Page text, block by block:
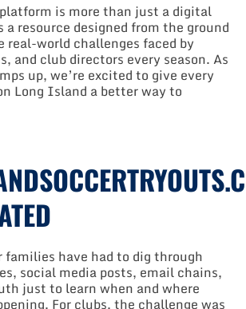
is more than just a digital
resource designed from the ground
real-world challenges faced by
and club directors every season. As
up, we’re excited to give every
Long Island a better way to
families have had to dig through
social media posts, email chains,
just to learn when and where
For clubs, the challenge was